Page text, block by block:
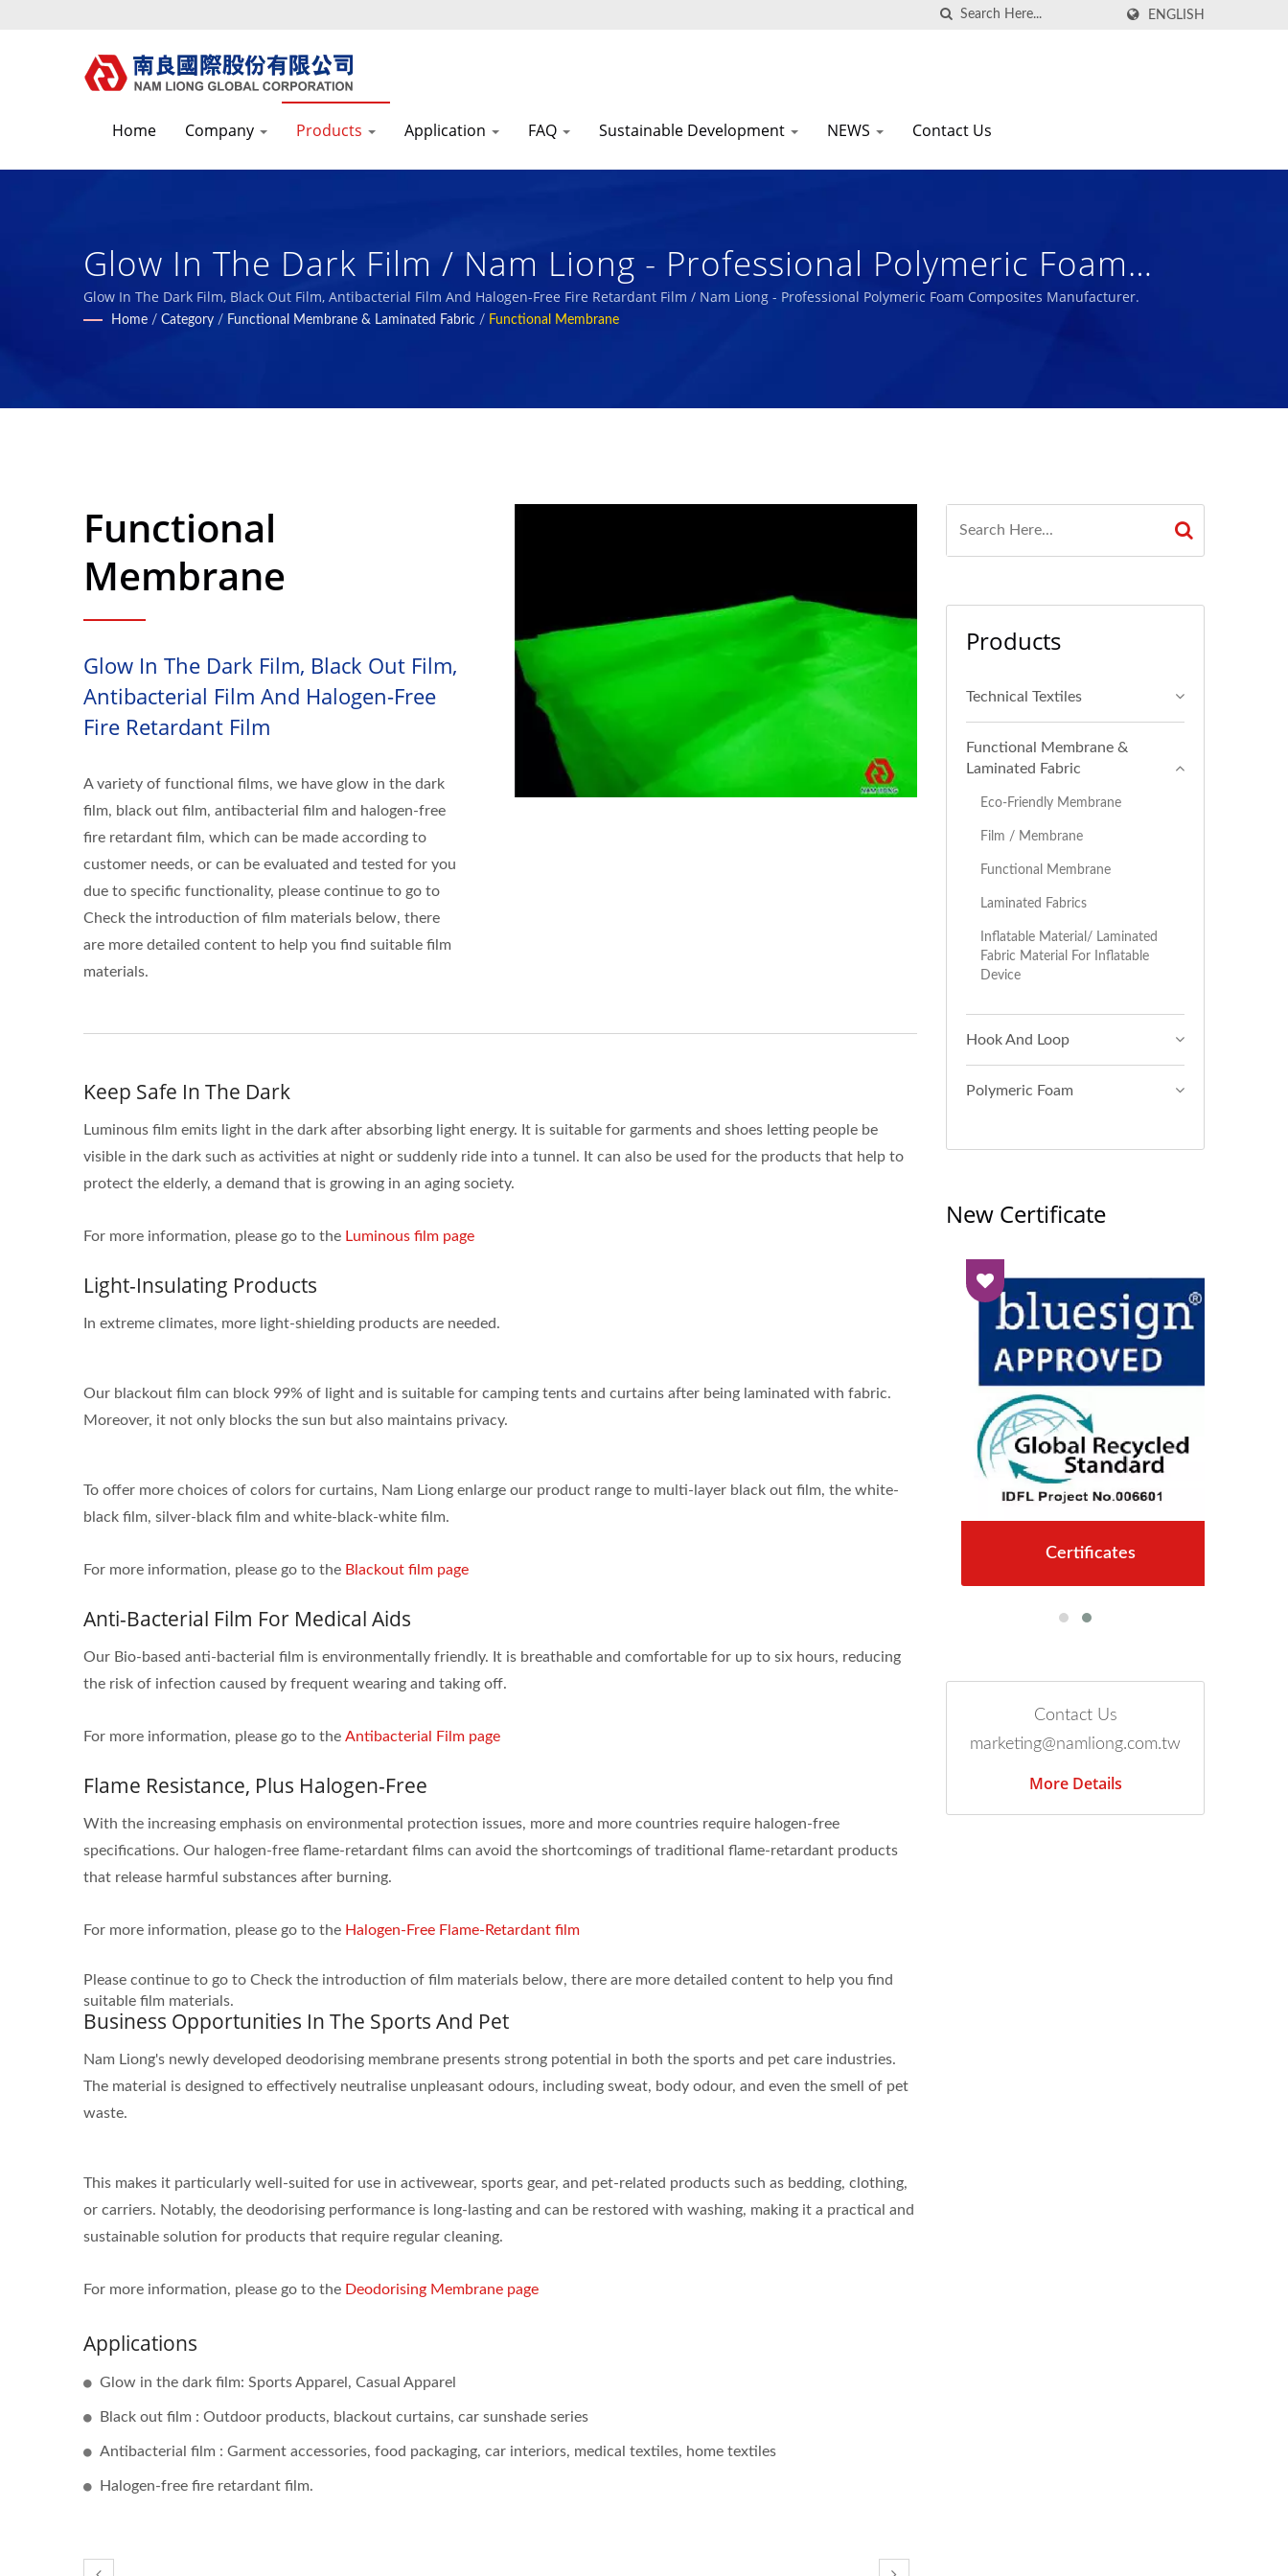
ENGLISH
Home Company Products Application FAQ Sustainable Development NEWS Contact Us
Glow In The Dark Film / Nam Liong - Professional Polymeric Foam
Composites Manufacturer.
Glow In The Dark Film, Black Out Film, Antibacterial Film And Halogen-Free Fire Retardant Film / Nam Liong - Professional Polymeric Foam Composites Manufacturer.
Home / Category / Functional Membrane & Laminated Fabric / Functional Membrane
Functional
Membrane
Glow In The Dark Film, Black Out Film,
Antibacterial Film And Halogen-Free
Fire Retardant Film
A variety of functional films, we have glow in the dark
film, black out film, antibacterial film and halogen-free
fire retardant film, which can be made according to
customer needs, or can be evaluated and tested for you
due to specific functionality, please continue to go to
Check the introduction of film materials below, there
are more detailed content to help you find suitable film
materials.
Keep Safe In The Dark
Luminous film emits light in the dark after absorbing light energy. It is suitable for garments and shoes letting people be
visible in the dark such as activities at night or suddenly ride into a tunnel. It can also be used for the products that help to
protect the elderly, a demand that is growing in an aging society.
For more information, please go to the Luminous film page
Light-Insulating Products
In extreme climates, more light-shielding products are needed.
Our blackout film can block 99% of light and is suitable for camping tents and curtains after being laminated with fabric.
Moreover, it not only blocks the sun but also maintains privacy.
To offer more choices of colors for curtains, Nam Liong enlarge our product range to multi-layer black out film, the white-
black film, silver-black film and white-black-white film.
For more information, please go to the Blackout film page
Anti-Bacterial Film For Medical Aids
Our Bio-based anti-bacterial film is environmentally friendly. It is breathable and comfortable for up to six hours, reducing
the risk of infection caused by frequent wearing and taking off.
For more information, please go to the Antibacterial Film page
Flame Resistance, Plus Halogen-Free
With the increasing emphasis on environmental protection issues, more and more countries require halogen-free
specifications. Our halogen-free flame-retardant films can avoid the shortcomings of traditional flame-retardant products
that release harmful substances after burning.
For more information, please go to the Halogen-Free Flame-Retardant film
Please continue to go to Check the introduction of film materials below, there are more detailed content to help you find
suitable film materials.
Business Opportunities In The Sports And Pet
Nam Liong's newly developed deodorising membrane presents strong potential in both the sports and pet care industries.
The material is designed to effectively neutralise unpleasant odours, including sweat, body odour, and even the smell of pet
waste.
This makes it particularly well-suited for use in activewear, sports gear, and pet-related products such as bedding, clothing,
or carriers. Notably, the deodorising performance is long-lasting and can be restored with washing, making it a practical and
sustainable solution for products that require regular cleaning.
For more information, please go to the Deodorising Membrane page
Applications
Glow in the dark film: Sports Apparel, Casual Apparel
Black out film : Outdoor products, blackout curtains, car sunshade series
Antibacterial film : Garment accessories, food packaging, car interiors, medical textiles, home textiles
Halogen-free fire retardant film.
Products
Technical Textiles
Functional Membrane &
Laminated Fabric
Eco-Friendly Membrane
Film / Membrane
Functional Membrane
Laminated Fabrics
Inflatable Material/ Laminated
Fabric Material For Inflatable
Device
Hook And Loop
Polymeric Foam
New Certificate
Certificates
Contact Us
marketing@namliong.com.tw
More Details